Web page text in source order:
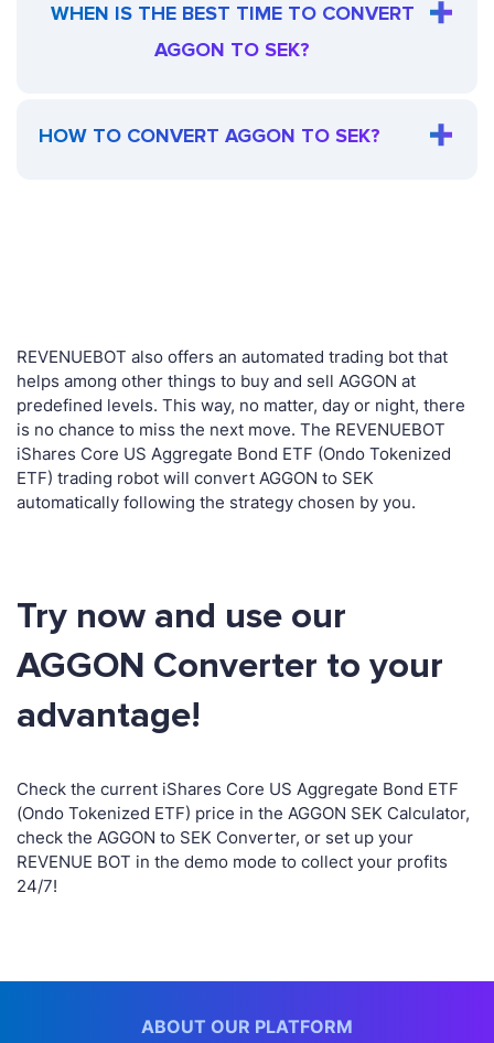
WHEN IS THE BEST TIME TO CONVERT
AGGON TO SEK?
HOW TO CONVERT AGGON TO SEK?
REVENUEBOT also offers an automated trading bot that
helps among other things to buy and sell AGGON at
predefined levels. This way, no matter, day or night, there
is no chance to miss the next move. The REVENUEBOT
iShares Core US Aggregate Bond ETF (Ondo Tokenized
ETF) trading robot will convert AGGON to SEK
automatically following the strategy chosen by you.
Try now and use our
AGGON Converter to your
advantage!
Check the current iShares Core US Aggregate Bond ETF
(Ondo Tokenized ETF) price in the AGGON SEK Calculator,
check the AGGON to SEK Converter, or set up your
REVENUE BOT in the demo mode to collect your profits
24/7!
ABOUT OUR PLATFORM